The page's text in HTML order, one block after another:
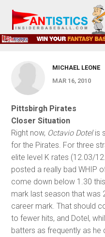
2010 Preseason
2010
MICHAEL LEONE
MAR 16, 2010
Pittsbirgh Pirates
Closer Situation
Right now, Octavio Dotelis
for the Pirates. For three
elite level K rates (12.03/
posted a really bad WHIP
come down below 1.30
mark last season that was
career mark. That should
to fewer hits, and Dotel,
batters as frequently as he